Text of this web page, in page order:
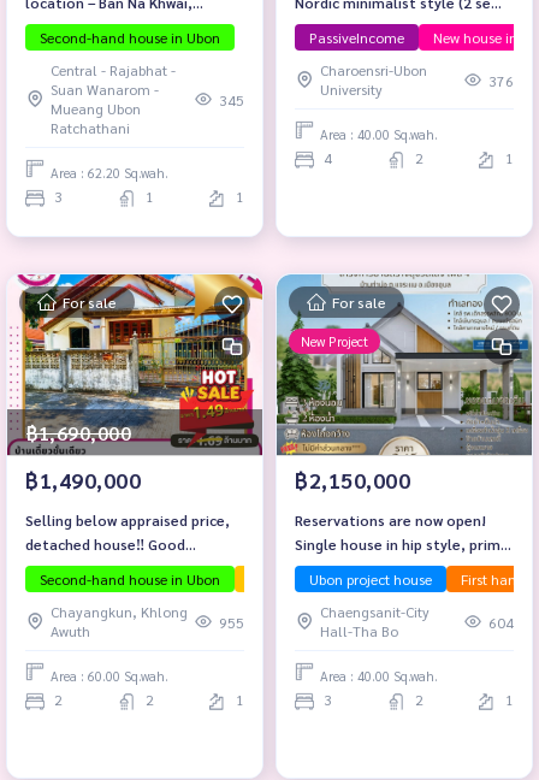
Mueang District, Ubon
Ratchathani Province.
Second-hand house in Ubon
Central - Rajabhat -
Suan Wanarom -
Mueang Ubon
Ratchathani
345
Area : 62.20 Sq.wah.
3 1 1
detached houses)
PassiveIncome
New house in
Charoensri-Ubon
University
376
Area : 40.00 Sq.wah.
4 2 1
For sale
฿1,690,000
฿1,490,000
Selling below appraised price,
detached house‼️ Good
location, armory zone.
Second-hand house in Ubon The house is ready to move in.
Chayangkun, Khlong
Awuth
955
Area : 60.00 Sq.wah.
2 2 1
For sale
New Project
฿2,150,000
Reservations are now open!
Single house in hip style, prime
location near Central Ubon.
Baan Sang Suk Village, Phase 4,
Ban Tha Bo, Chaeramae
Subdistrict, Mueang District,
Ubon Ratchathani Province
Ubon project house
First hand
Chaengsanit-City
Hall-Tha Bo
604
Area : 40.00 Sq.wah.
3 2 1